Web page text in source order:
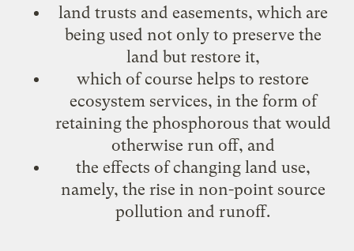
land trusts and easements, which are
being used not only to preserve the
land but restore it,
which of course helps to restore
ecosystem services, in the form of
retaining the phosphorous that would
otherwise run off, and
the effects ofchanging land use,
namely, the rise in non-point source
pollution and runoff.